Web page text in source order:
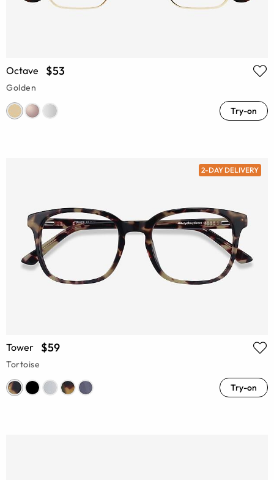
Octave $53
Golden
Try-on
2-DAY DELIVERY
Tower $59
Tortoise
Try-on